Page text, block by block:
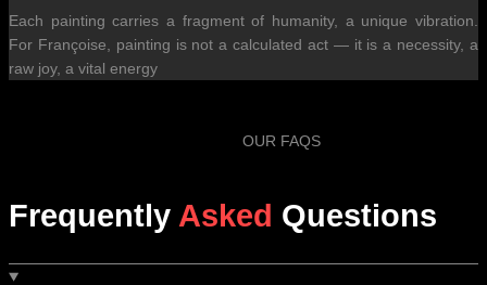
Each painting carries a fragment of humanity, a unique vibration.
For Françoise, painting is not a calculated act — it is a necessity, a
raw joy, a vital energy
OUR FAQS
Frequently Asked Questions